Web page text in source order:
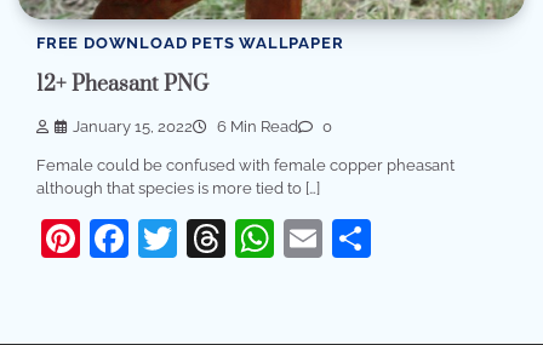
FREE DOWNLOAD PETS WALLPAPER
12+ Pheasant PNG
January 15, 2022 6 Min Read 0
Female could be confused with female copper pheasant
although that species is more tied to […]
Pinterest
Facebook
Twitter
Threads
WhatsApp
Email